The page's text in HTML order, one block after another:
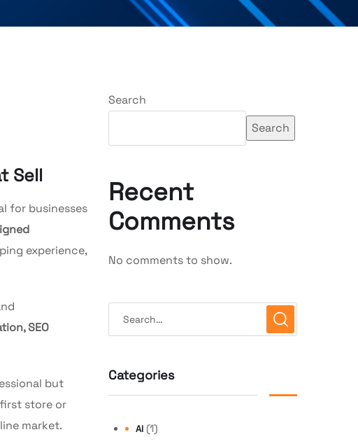
Sell
for businesses
experience,
SEO
but
store or
market.
Search
Search
Recent
Comments
No comments to show.
Categories
AI (1)